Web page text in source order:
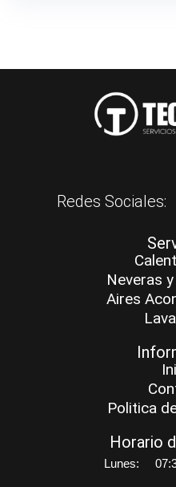
Redes Sociales:
Neveras
Aires
Politica
Horario
Lunes: